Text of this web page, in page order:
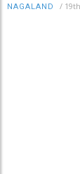
NAGALAND /